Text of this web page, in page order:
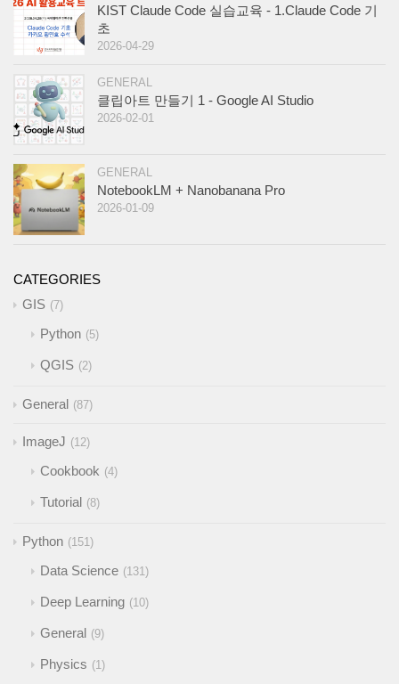
KIST Claude Code 실습교육 - 1.Claude Code 기
초
2026-04-29
GENERAL
클립아트 만들기 1 - Google AI Studio
2026-02-01
GENERAL
NotebookLM + Nanobanana Pro
2026-01-09
CATEGORIES
GIS 7
Python 5
QGIS 2
General 87
ImageJ 12
Cookbook 4
Tutorial 8
Python 151
Data Science 131
Deep Learning 10
General 9
Physics 1